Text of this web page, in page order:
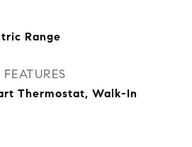
Range
Thermostat, Walk-In